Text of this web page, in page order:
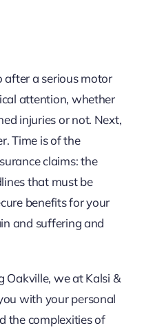
after a serious motor
attention, whether
injuries or not. Next,
Time is of the
claims: the
that must be
benefits for your
and suffering and
Oakville, we at Kalsi &
with your personal
the complexities of